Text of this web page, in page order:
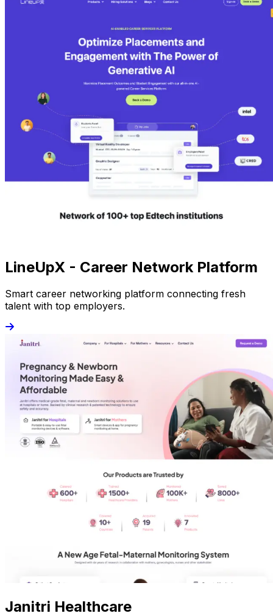
LineUpX - Career Network Platform
Smart career networking platform connecting fresh
talent with top employers.
Janitri Healthcare